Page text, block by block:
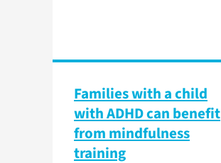
Families with a child
with ADHD can benefit
from mindfulness
training